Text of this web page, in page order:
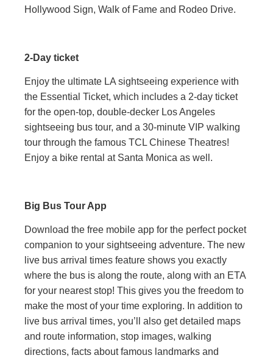
Hollywood Sign, Walk of Fame and Rodeo Drive.
2-Day ticket
Enjoy the ultimate LA sightseeing experience with
the Essential Ticket, which includes a 2-day ticket
for the open-top, double-decker Los Angeles
sightseeing bus tour, and a 30-minute VIP walking
tour through the famous TCL Chinese Theatres!
Enjoy a bike rental at Santa Monica as well.
Big Bus Tour App
Download the free mobile app for the perfect pocket
companion to your sightseeing adventure. The new
live bus arrival times feature shows you exactly
where the bus is along the route, along with an ETA
for your nearest stop! This gives you the freedom to
make the most of your time exploring. In addition to
live bus arrival times, you’ll also get detailed maps
and route information, stop images, walking
directions, facts about famous landmarks and